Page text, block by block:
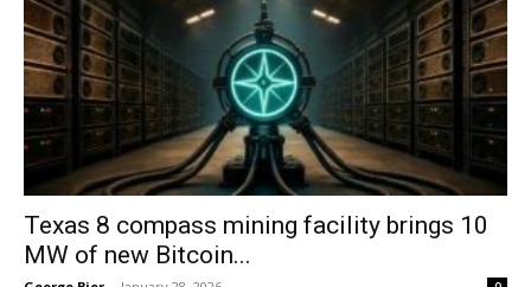
Texas 8 compass mining facility brings 10
MW of new Bitcoin...